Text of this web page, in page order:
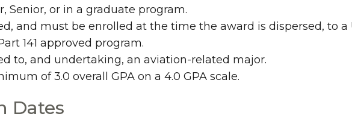
Senior, or in a graduate program.
and must be enrolled at the time the award is dispersed, to
141 approved program.
to, and undertaking, an aviation-related major.
of 3.0 overall GPA on a 4.0 GPA scale.
Dates